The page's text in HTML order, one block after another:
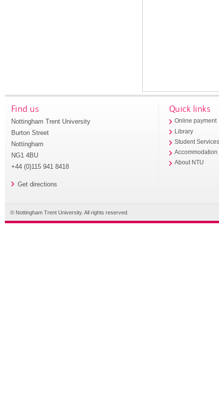
Find us
Nottingham Trent University
Burton Street
Nottingham
NG1 4BU
+44 (0)115 941 8418
Get directions
Quick links
Online payment
Library
Student
Accommodation
About NTU
© Nottingham Trent University. All rights reserved.